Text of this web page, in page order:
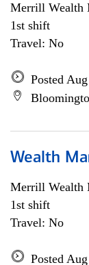
Merrill Wealth
1st shift
Travel: No
Posted
Wealth
Merrill Wealth
1st shift
Travel: No
Posted